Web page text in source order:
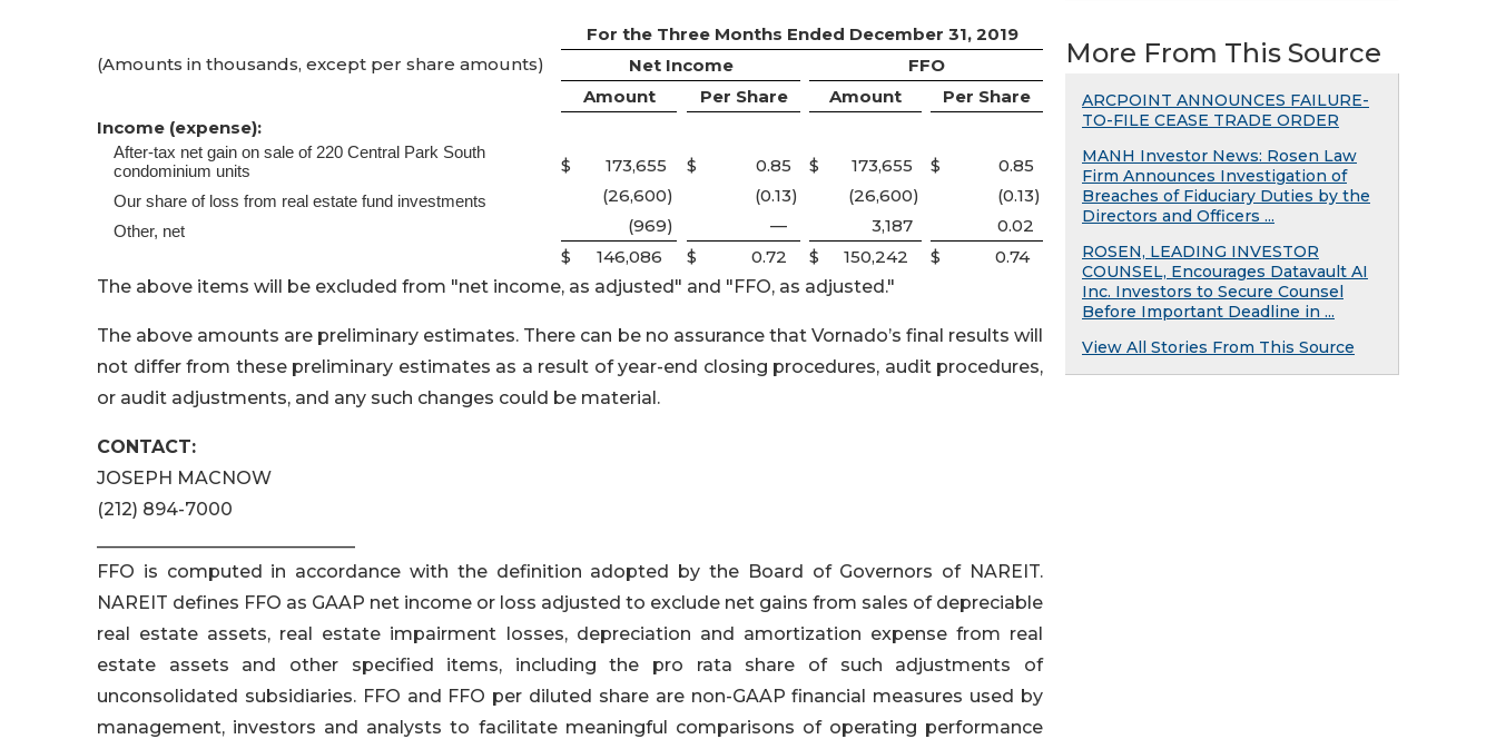
For the Three Months Ended December 31, 2019
(Amounts in thousands, except per share amounts)
Net Income
FFO
Amount
Per Share Amount
Per Share
Income (expense):
After-tax net gain on sale of 220 Central Park South
condominium units
$ 173,655 $ 0.85 $ 173,655 $ 0.85
Our share of loss from real estate fund investments (26,600) (0.13) (26,600) (0.13)
Other, net (969) — 3,187
0.02
$
146,086 $ 0.72 $ 150,242 $
0.74
The above items will be excluded from "net income, as adjusted" and "FFO, as adjusted."
The above amounts are preliminary estimates. There can be no assurance that Vornado’s final results will
not differ from these preliminary estimates as a result of year-end closing procedures, audit procedures,
or audit adjustments, and any such changes could be material.
CONTACT:
JOSEPH MACNOW
(212) 894-7000
FFO is computed in accordance with the definition adopted by the Board of Governors of NAREIT.
NAREIT defines FFO as GAAP net income or loss adjusted to exclude net gains from sales of depreciable
real estate assets, real estate impairment losses, depreciation and amortization expense from real
estate assets and other specified items, including the pro rata share of such adjustments of
unconsolidated subsidiaries. FFO and FFO per diluted share are non-GAAP financial measures used by
management, investors and analysts to facilitate meaningful comparisons of operating performance
More From This Source
ARCPOINT ANNOUNCES FAILURE-
TO-FILE CEASE TRADE ORDER
MANH Investor News: Rosen Law
Firm Announces Investigation of
Breaches of Fiduciary Duties by the
Directors and Officers ...
ROSEN, LEADING INVESTOR
COUNSEL, Encourages Datavault AI
Inc. Investors to Secure Counsel
Before Important Deadline in ...
View All Stories From This Source